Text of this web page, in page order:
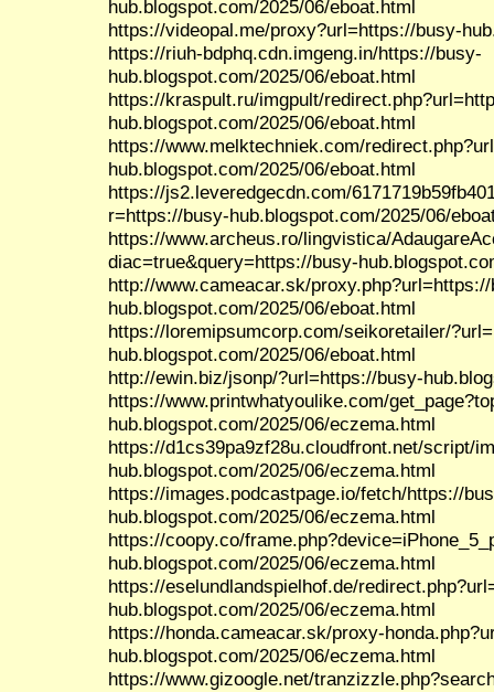
hub.blogspot.com/2025/06/eboat.html
https://videopal.me/proxy?url=https://busy-
https://riuh-bdphq.cdn.imgeng.in/https://busy-
hub.blogspot.com/2025/06/eboat.html
https://kraspult.ru/imgpult/
hub.blogspot.com/2025/06/eboat.html
https://www.melktechniek.com/
hub.blogspot.com/2025/06/eboat.html
https://js2.leveredgecdn.com/
r=https://busy-hub.blogspot.com/2025/06/
https://www.archeus.ro/lingvistica/
diac=true&query=https://busy-
http://www.cameacar.sk/
hub.blogspot.com/2025/06/eboat.html
https://loremipsumcorp.com/seikoretailer/
hub.blogspot.com/2025/06/eboat.html
http://ewin.biz/jsonp/?url=https://busy-
https://www.printwhatyoulike.com/
hub.blogspot.com/2025/06/eczema.html
https://d1cs39pa9zf28u.cloudfront.net/script/
hub.blogspot.com/2025/06/eczema.html
https://images.podcastpage.io/fetch/https://
hub.blogspot.com/2025/06/eczema.html
https://coopy.co/
hub.blogspot.com/2025/06/eczema.html
https://eselundlandspielhof.de/
hub.blogspot.com/2025/06/eczema.html
https://honda.cameacar.sk/proxy-
hub.blogspot.com/2025/06/eczema.html
https://www.gizoogle.net/